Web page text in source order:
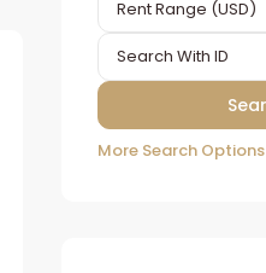
Rent Range (USD)
More Search Options